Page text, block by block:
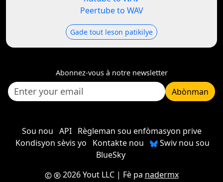
Peertube to WAV
Gade tout leson patikilye
Abonnez-vous à notre newsletter
Abònman
Sou nou API
Règleman sou enfòmasyon prive
Kondisyon sèvis yo
Kontakte nou
Swiv nou sou
BlueSky
2026 Yout LLC| Fè pa nadermx